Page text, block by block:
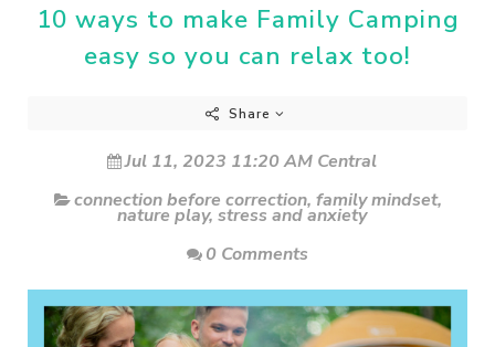
10 ways to make Family Camping
easy so you can relax too!
Share
Jul 11, 2023 11:20 AM Central
connection before correction, family mindset,
nature play, stress and anxiety
0 Comments